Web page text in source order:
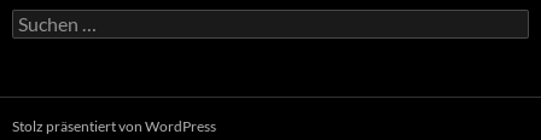
Suchen
nach:
Stolz präsentiert von WordPress